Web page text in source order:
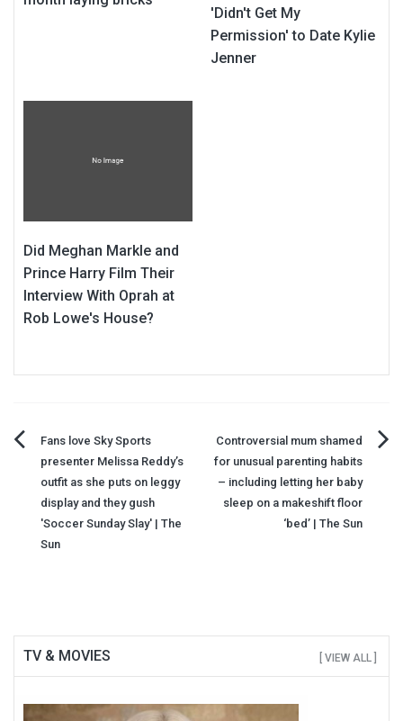
'Didn't Get My
Permission' to Date Kylie
Jenner
Did Meghan Markle and
Prince Harry Film Their
Interview With Oprah at
Rob Lowe's House?
Post
navigation
Fans love Sky Sports
presenter Melissa Reddy’s
outfit as she puts on leggy
display and they gush
'Soccer Sunday Slay' | The
Sun
Controversial mum shamed
for unusual parenting habits
– including letting her baby
sleep on a makeshift floor
‘bed’ | The Sun
TV & MOVIES [ VIEW ALL ]